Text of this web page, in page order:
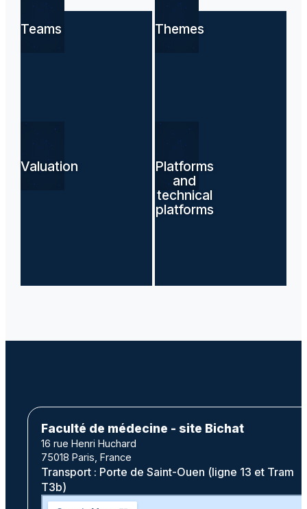
Teams Themes
Valuation
Platforms
and
technical
platforms
Faculté de médecine - site Bichat
16 rue Henri Huchard
75018 Paris, France
Transport : Porte de Saint-Ouen (ligne 13 et Tram
T3b)